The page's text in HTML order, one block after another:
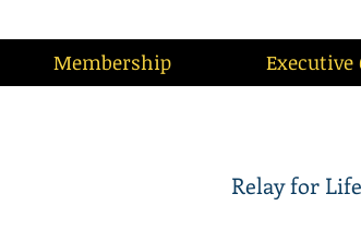
Membership
Relay for Life